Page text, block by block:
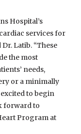
Hospital’s
services for
Latib. “These
the most
needs,
or a minimally
excited to begin
forward to
Program at